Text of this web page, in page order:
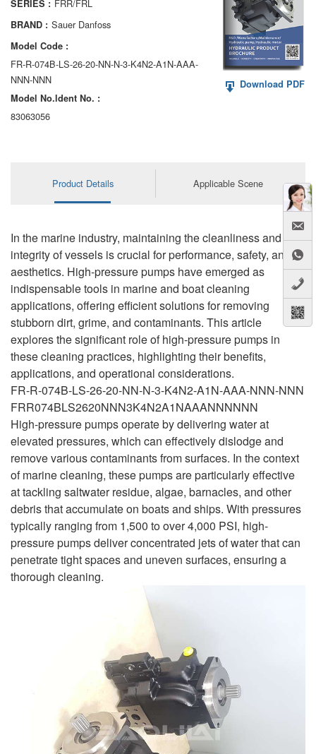
AA6VM
ALA6VM
A2VK
A20VO/A20VLO/AA20VLO
AL A10FM/AA10FM
AL A10VEC/AA10VER
AL A10VM/AA10VM
SERIES : FRR/FRL
BRAND : Sauer Danfoss
Model Code :
FR-R-074B-LS-26-20-NN-N-3-K4N2-A1N-AAA-
NNN-NNN
Model No.ldent No. :
83063056
Download PDF
Product Details Applicable Scene
In the marine industry, maintaining the cleanliness and
integrity of vessels is crucial for performance, safety, and
aesthetics. High-pressure pumps have emerged as
indispensable tools in marine and boat cleaning
applications, offering efficient solutions for removing
stubborn dirt, grime, and contaminants. This article
explores the significant role of high-pressure pumps in
these cleaning practices, highlighting their benefits,
applications, and operational considerations.
FR-R-074B-LS-26-20-NN-N-3-K4N2-A1N-AAA-NNN-NNN
FRR074BLS2620NNN3K4N2A1NAAANNNNNN
High-pressure pumps operate by delivering water at
elevated pressures, which can effectively dislodge and
remove various contaminants from surfaces. In the context
of marine cleaning, these pumps are particularly effective
at tackling saltwater residue, algae, barnacles, and other
debris that accumulate on boats and ships. With pressures
typically ranging from 1,500 to over 4,000 PSI, high-
pressure pumps deliver concentrated jets of water that can
penetrate tight spaces and uneven surfaces, ensuring a
thorough cleaning.